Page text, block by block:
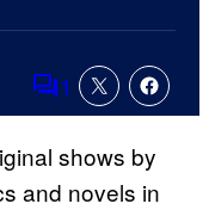
Comments
1
shows by
and novels in